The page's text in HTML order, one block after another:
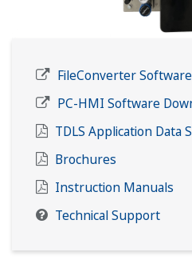
FileConverter
PC-HMI Software
TDLS Application Data
Brochures
Instruction Manuals
Technical Support